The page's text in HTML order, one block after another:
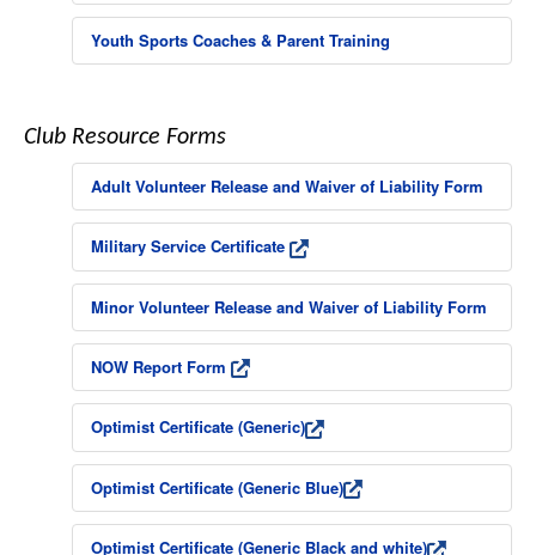
Youth Sports Coaches & Parent Training
Club Resource Forms
Adult Volunteer Release and Waiver of Liability Form
Military Service Certificate
Minor Volunteer Release and Waiver of Liability Form
NOW Report Form
Optimist Certificate (Generic)
Optimist Certificate (Generic Blue)
Optimist Certificate (Generic Black and white)